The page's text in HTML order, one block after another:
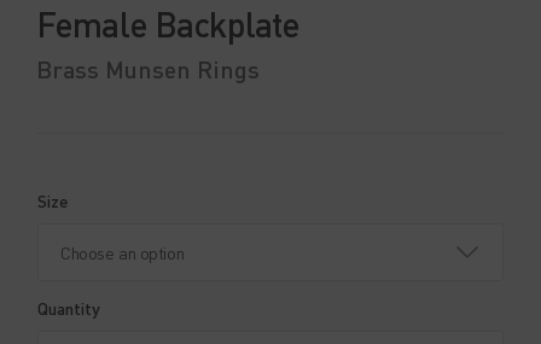
Female Backplate
Brass Munsen Rings
Size
Quantity